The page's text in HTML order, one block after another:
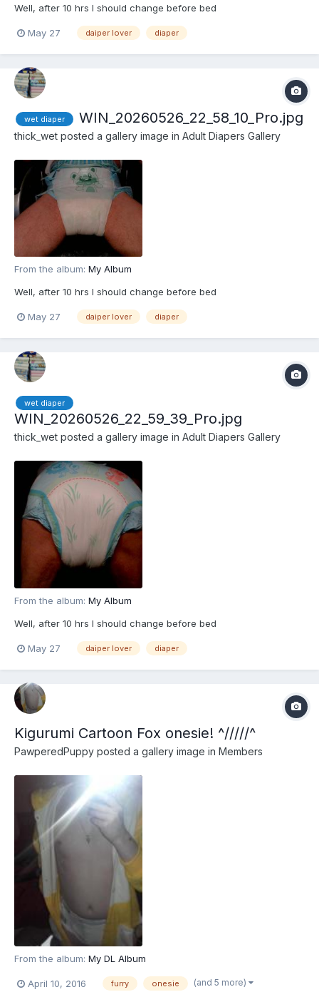
Well, after 10 hrs I should change before bed
May 27 daiper lover diaper
wet diaper WIN_20260526_22_58_10_Pro.jpg
thick_wet posted a gallery image in Adult Diapers Gallery
From the album: My Album
Well, after 10 hrs I should change before bed
May 27 daiper lover diaper
wet diaper
WIN_20260526_22_59_39_Pro.jpg
thick_wet posted a gallery image in Adult Diapers Gallery
From the album: My Album
Well, after 10 hrs I should change before bed
May 27 daiper lover diaper
Kigurumi Cartoon Fox onesie! ^/////^
PawperedPuppy posted a gallery image in Members
From the album: My DL Album
April 10, 2016 furry onesie (and 5 more)